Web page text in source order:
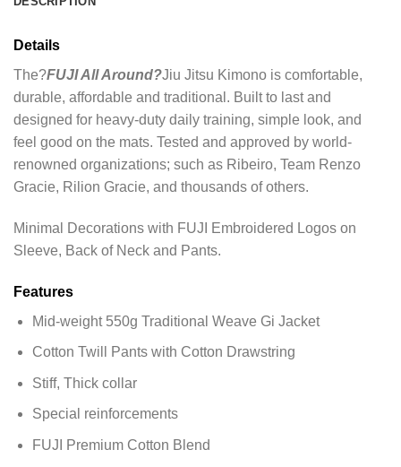
Details
The?FUJI All Around?Jiu Jitsu Kimono is comfortable,
durable, affordable and traditional. Built to last and
designed for heavy-duty daily training, simple look, and
feel good on the mats. Tested and approved by world-
renowned organizations; such as Ribeiro, Team Renzo
Gracie, Rilion Gracie, and thousands of others.
Minimal Decorations with FUJI Embroidered Logos on
Sleeve, Back of Neck and Pants.
Features
Mid-weight 550g Traditional Weave Gi Jacket
Cotton Twill Pants with Cotton Drawstring
Stiff, Thick collar
Special reinforcements
FUJI Premium Cotton Blend